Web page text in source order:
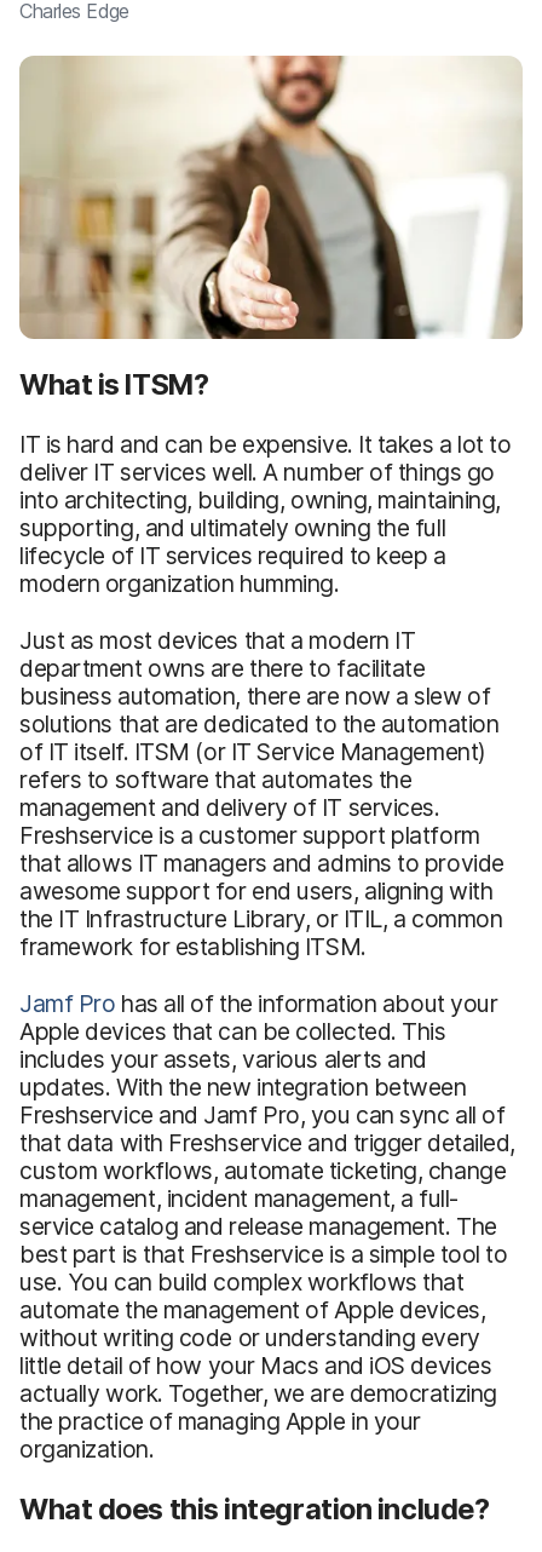
Charles Edge
What is ITSM?
IT is hard and can be expensive. It takes a lot to
deliver IT services well. A number of things go
into architecting, building, owning, maintaining,
supporting, and ultimately owning the full
lifecycle of IT services required to keep a
modern organization humming.
Just as most devices that a modern IT
department owns are there to facilitate
business automation, there are now a slew of
solutions that are dedicated to the automation
of IT itself. ITSM (or IT Service Management)
refers to software that automates the
management and delivery of IT services.
Freshservice is a customer support platform
that allows IT managers and admins to provide
awesome support for end users, aligning with
the IT Infrastructure Library, or ITIL, a common
framework for establishing ITSM.
Jamf Pro has all of the information about your
Apple devices that can be collected. This
includes your assets, various alerts and
updates. With the new integration between
Freshservice and Jamf Pro, you can sync all of
that data with Freshservice and trigger detailed,
custom workflows, automate ticketing, change
management, incident management, a full-
service catalog and release management. The
best part is that Freshservice is a simple tool to
use. You can build complex workflows that
automate the management of Apple devices,
without writing code or understanding every
little detail of how your Macs and iOS devices
actually work. Together, we are democratizing
the practice of managing Apple in your
organization.
What does this integration include?